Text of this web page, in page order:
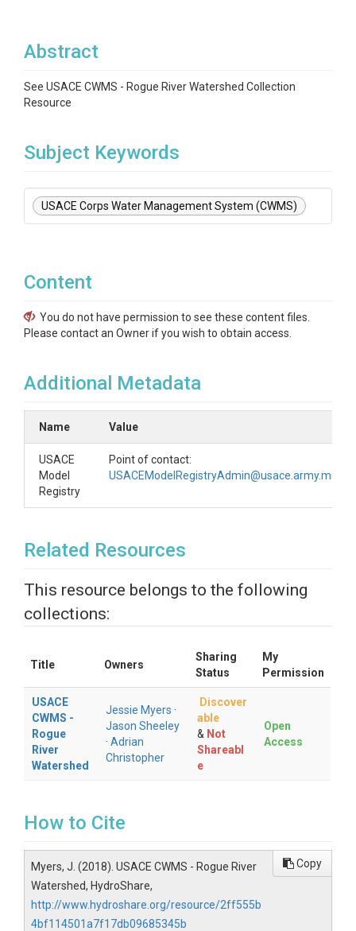
Abstract
See USACE CWMS - Rogue River Watershed Collection
Resource
Subject Keywords
USACE Corps Water Management System (CWMS)
Content
You do not have permission to see these content files.
Please contact an Owner if you wish to obtain access.
Additional Metadata
Name Value
USACE
Model
Registry
Point of contact:
USACEModelRegistryAdmin@usace.army.mil
Related Resources
This resource belongs to the following
collections:
Title Owners
Sharing
Status
My
Permission
USACE
CWMS -
Rogue
River
Watershed
Jessie Myers ·
Jason Sheeley
· Adrian
Christopher
Discover
able
& Not
Shareabl
e
Open
Access
How to Cite
Myers, J. (2018). USACE CWMS - Rogue River
Watershed, HydroShare,
http://www.hydroshare.org/resource/2ff555b
4bf114501a7f17db09685345b
Copy